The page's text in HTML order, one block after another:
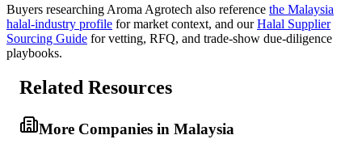
Buyers researching Aroma Agrotech also reference the Malaysia
halal-industry profile for market context, and our Halal Supplier
Sourcing Guide for vetting, RFQ, and trade-show due-diligence
playbooks.
Related Resources
More Companies in Malaysia